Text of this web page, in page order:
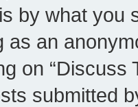
by what you
as an
on “Discuss
submitted